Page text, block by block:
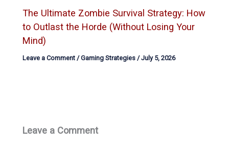
The Ultimate Zombie Survival Strategy: How
to Outlast the Horde (Without Losing Your
Mind)
Leave a Comment /Gaming Strategies /July 5, 2026
Leave a Comment